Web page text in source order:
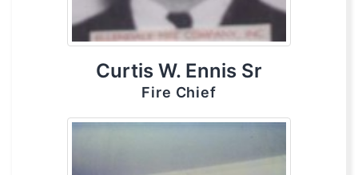
Curtis W. Ennis Sr
Fire Chief